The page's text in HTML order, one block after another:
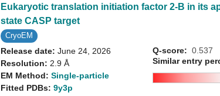
Eukaryotic translation initiation factor 2-B in its
state CASP target
CryoEM
Release date:June 24, 2026
Resolution: 2.9 Å
EM Method:Single-particle
Fitted PDBs:9y3p
Q-score: 0.537
Similar entry